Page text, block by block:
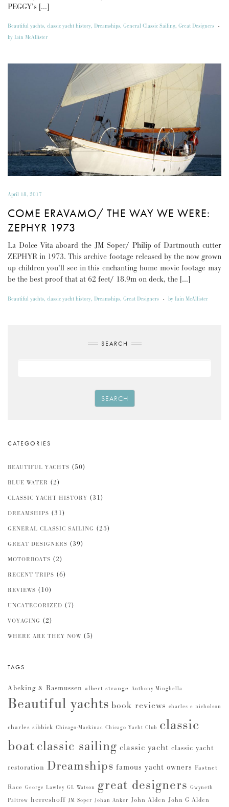
PEGGY’s […]
Beautiful yachts, classic yacht history, Dreamships, General Classic Sailing, Great Designers -
by Iain McAllister
April 18, 2017
COME ERAVAMO/ THE WAY WE WERE:
ZEPHYR 1973
La Dolce Vita aboard the JM Soper/ Philip of Dartmouth cutter
ZEPHYR in 1973. This archive footage released by the now grown
up children you’ll see in this enchanting home movie footage may
be the best proof that at 62 feet/ 18.9m on deck, the […]
Beautiful yachts, classic yacht history, Dreamships, Great Designers - by Iain McAllister
SEARCH
SEARCH
CATEGORIES
BEAUTIFUL YACHTS (50)
BLUE WATER (2)
CLASSIC YACHT HISTORY (31)
DREAMSHIPS (31)
GENERAL CLASSIC SAILING (25)
GREAT DESIGNERS (39)
MOTORBOATS (2)
RECENT TRIPS (6)
REVIEWS (10)
UNCATEGORIZED (7)
VOYAGING (2)
WHERE ARE THEY NOW (5)
TAGS
Abeking & Rasmussen albert strange Anthony Minghella
Beautiful yachts book reviews charles e nicholson
charles sibbick Chicago-Mackinac Chicago Yacht Club classic
boat classic sailing classic yacht classic yacht
restoration Dreamships famous yacht owners Fastnet
Race George Lawley GL Watson great designers Gwyneth
Paltrow herreshoff JM Soper Johan Anker John Alden John G Alden